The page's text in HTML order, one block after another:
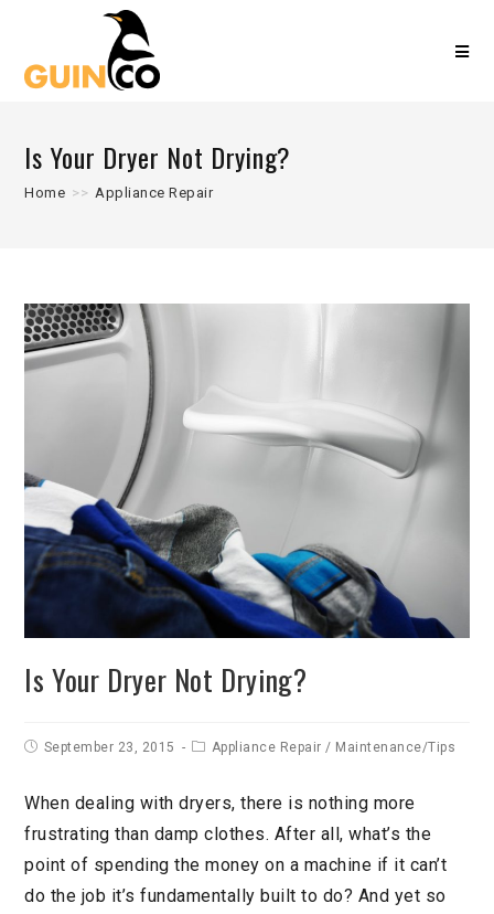
Is Your Dryer Not Drying?
Home >> Appliance Repair
Is Your Dryer Not Drying?
September 23, 2015 Appliance Repair / Maintenance/Tips
When dealing with dryers, there is nothing more
frustrating than damp clothes. After all, what’s the
point of spending the money on a machine if it can’t
do the job it’s fundamentally built to do? And yet so